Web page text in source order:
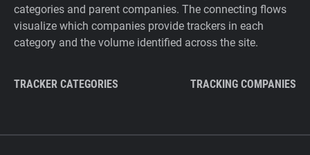
categories and parent companies. The connecting flows
visualize which companies provide trackers in each
category and the volume identified across the site.
TRACKER CATEGORIES TRACKING COMPANIES